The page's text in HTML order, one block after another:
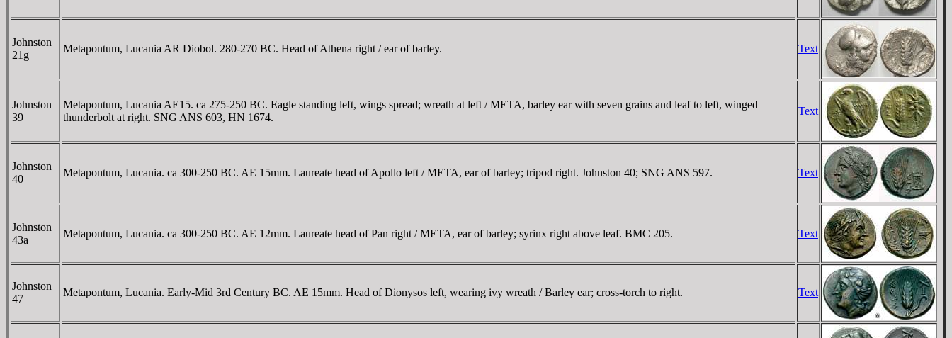
Johnston
21g
Metapontum, Lucania AR Diobol. 280-270 BC. Head of Athena right / ear of barley. Text
Johnston
39
Metapontum, Lucania AE15. ca 275-250 BC. Eagle standing left, wings spread; wreath at left / META, barley ear with seven grains and leaf to left, winged
thunderbolt at right. SNG ANS 603, HN 1674.
Text
Johnston
40
Metapontum, Lucania. ca 300-250 BC. AE 15mm. Laureate head of Apollo left / META, ear of barley; tripod right. Johnston 40; SNG ANS 597. Text
Johnston
43a
Metapontum, Lucania. ca 300-250 BC. AE 12mm. Laureate head of Pan right / META, ear of barley; syrinx right above leaf. BMC 205. Text
Johnston
47
Metapontum, Lucania. Early-Mid 3rd Century BC. AE 15mm. Head of Dionysos left, wearing ivy wreath / Barley ear; cross-torch to right. Text